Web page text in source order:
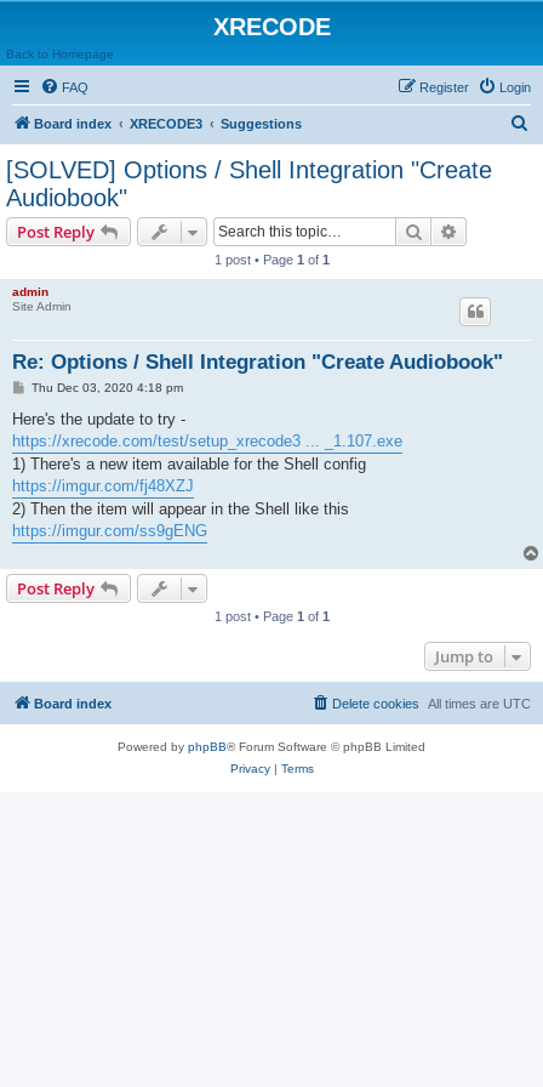
XRECODE
Back to Homepage
FAQ Login
Register
Board index XRECODE3 Suggestions
[SOLVED] Options / Shell Integration "Create
Audiobook"
Post Reply Search
1 post • Page 1 of 1
admin
Site Admin
Re: Options / Shell Integration "Create Audiobook"
P
s
Thu Dec 03, 2020 4:18 pm
Here's the update to try -
https://xrecode.com/test/setup_xrecode3 ... _1.107.exe
1) There's a new item available for the Shell config
https://imgur.com/fj48XZJ
2) Then the item will appear in the Shell like this
https://imgur.com/ss9gENG
Post Reply
1 post • Page 1 of 1
Jump to
Board index All times are UTC
Delete cookies
Powered by phpBB® Forum Software © phpBB Limited
Privacy| Terms